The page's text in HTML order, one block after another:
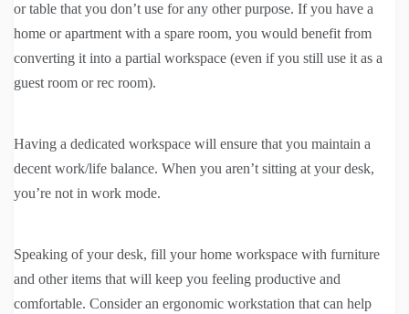
or table that you don’t use for any other purpose. If you have a
home or apartment with a spare room, you would benefit from
converting it into a partial workspace (even if you still use it as a
guest room or rec room).
Having a dedicated workspace will ensure that you maintain a
decent work/life balance. When you aren’t sitting at your desk,
you’re not in work mode.
Speaking of your desk, fill your home workspace with furniture
and other items that will keep you feeling productive and
comfortable. Consider an ergonomic workstation that can help